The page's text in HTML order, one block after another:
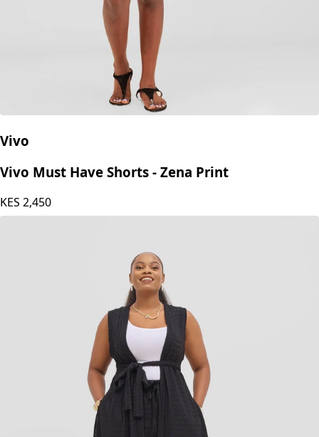
Vivo
Vivo Must Have Shorts - Zena Print
KES 2,450